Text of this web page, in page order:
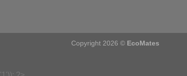
Copyright 2026 © EcoMates